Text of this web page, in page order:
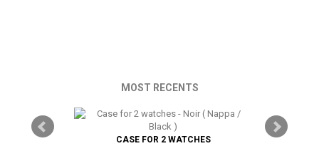
MOST RECENTS
CASE FOR 2 WATCHES